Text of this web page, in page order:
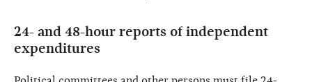
24- and 48-hour reports of independent
expenditures